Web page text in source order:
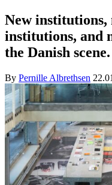
New institutions,
institutions, and
the Danish scene.
By Pernille Albrethsen